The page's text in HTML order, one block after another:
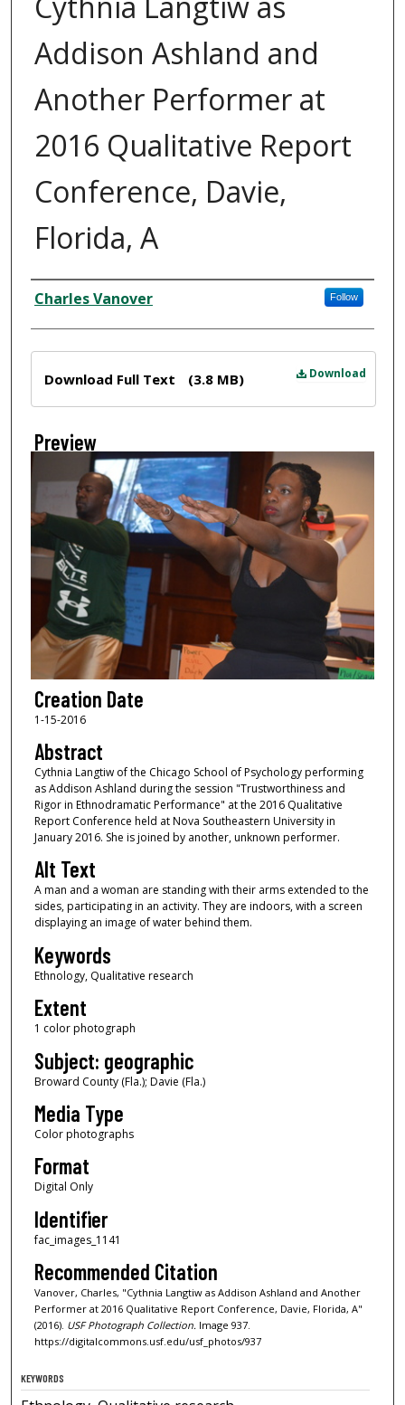
Addison Ashland and
Another Performer at
2016 Qualitative Report
Conference, Davie,
Florida, A
Creator
Charles Vanover Follow
Download
Download Full Text (3.8 MB)
Preview
Creation Date
1-15-2016
Abstract
Cythnia Langtiw of the Chicago School of Psychology performing
as Addison Ashland during the session "Trustworthiness and
Rigor in Ethnodramatic Performance" at the 2016 Qualitative
Report Conference held at Nova Southeastern University in
January 2016. She is joined by another, unknown performer.
Alt Text
A man and a woman are standing with their arms extended to the
sides, participating in an activity. They are indoors, with a screen
displaying an image of water behind them.
Keywords
Ethnology, Qualitative research
Extent
1 color photograph
Subject: geographic
Broward County (Fla.); Davie (Fla.)
Media Type
Color photographs
Format
Digital Only
Identifier
fac_images_1141
Recommended Citation
Vanover, Charles, "Cythnia Langtiw as Addison Ashland and Another
Performer at 2016 Qualitative Report Conference, Davie, Florida, A"
(2016). USF Photograph Collection.Image 937.
https://digitalcommons.usf.edu/usf_photos/937
KEYWORDS